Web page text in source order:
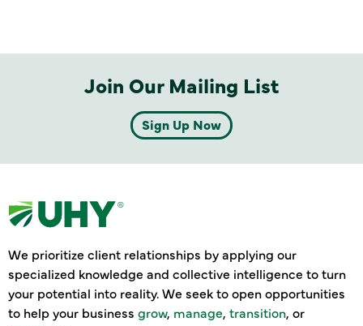
Join Our Mailing List
Sign Up Now
We prioritize client relationships by applying our
specialized knowledge and collective intelligence to turn
your potential into reality. We seek to open opportunities
to help your business grow, manage, transition, or